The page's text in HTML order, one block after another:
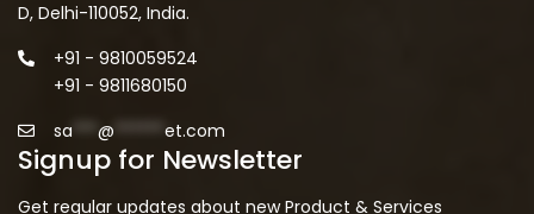
D, Delhi-110052, India.
+91 - 9810059524
+91 - 9811680150
sa *** @ ****** et.com
Signup for Newsletter
Get regular updates about new Product & Services